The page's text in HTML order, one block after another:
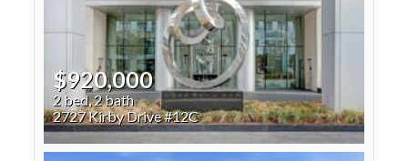
$920,000
2 bed, 2 bath
2727 Kirby Drive #12C